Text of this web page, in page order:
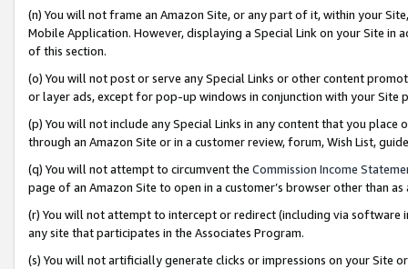
(n) You will not frame an Amazon Site, or any part of it, within your
Mobile Application. However, displaying a Special Link on your Site
of this section.
(o) You will not post or serve any Special Links or other content
or layer ads, except for pop-up windows in conjunction with your
(p) You will not include any Special Links in any content that you
through an Amazon Site or in a customer review, forum, Wish List,
(q) You will not attempt to circumvent the Commission Income
page of an Amazon Site to open in a customer’s browser other than
(r) You will not attempt to intercept or redirect (including via software
any site that participates in the Associates Program.
(s) You will not artificially generate clicks or impressions on your Site